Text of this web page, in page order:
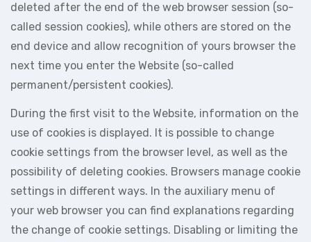
deleted after the end of the web browser session (so-
called session cookies), while others are stored on the
end device and allow recognition of yours browser the
next time you enter the Website (so-called
permanent/persistent cookies).
During the first visit to the Website, information on the
use of cookies is displayed. It is possible to change
cookie settings from the browser level, as well as the
possibility of deleting cookies. Browsers manage cookie
settings in different ways. In the auxiliary menu of
your web browser you can find explanations regarding
the change of cookie settings. Disabling or limiting the